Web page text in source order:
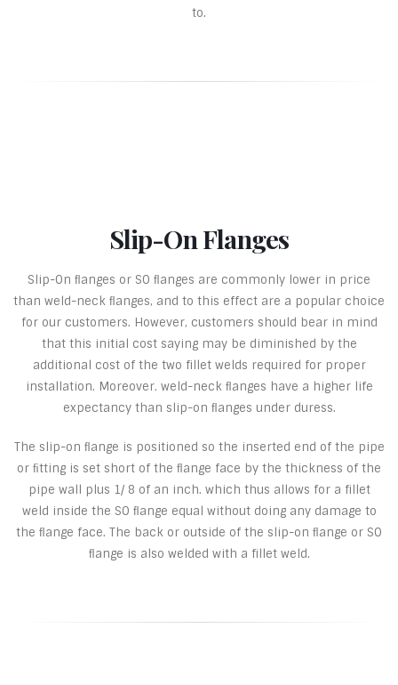
to.
Slip-On Flanges
Slip-On ﬂanges or SO ﬂanges are commonly lower in price
than weld-neck ﬂanges, and to this effect are a popular choice
for our customers. However, customers should bear in mind
that this initial cost saying may be diminished by the
additional cost of the two fillet welds required for proper
installation. Moreover. weld-neck ﬂanges have a higher life
expectancy than slip-on ﬂanges under duress.
The slip-on ﬂange is positioned so the inserted end of the pipe
or ﬁtting is set short of the ﬂange face by the thickness of the
pipe wall plus 1/ 8 of an inch. which thus allows for a fillet
weld inside the SO ﬂange equal without doing any damage to
the ﬂange face. The back or outside of the slip-on ﬂange or SO
ﬂange is also welded with a fillet weld.